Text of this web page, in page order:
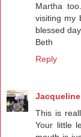
Martha
visiting my
blessed day.
Beth
Reply
Jacqueline
This is
Your little